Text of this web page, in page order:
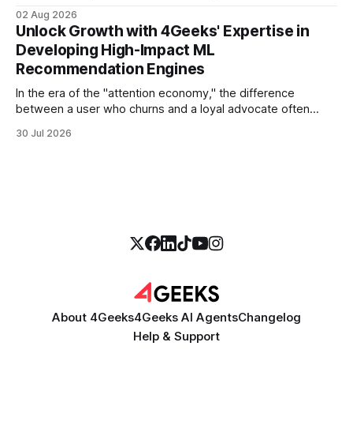
more empathetic, and solves a complex billing dispute in
thirty seconds—all without a human agent
02 Aug 2026
Unlock Growth with 4Geeks' Expertise in
Developing High-Impact ML
Recommendation Engines
In the era of the "attention economy," the difference
between a user who churns and a loyal advocate often
exactly what they were looking for without having to search
30 Jul 2026
About 4Geeks4Geeks AI AgentsChangelog
Help & Support